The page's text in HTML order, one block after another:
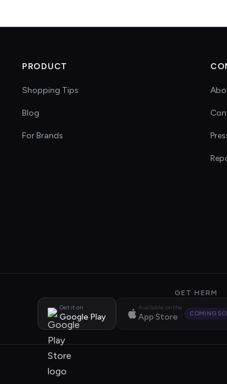
PRODUCT
Shopping Tips
Blog
For Brands
GET HERM
Get it on
Google Play
Available on the
App Store COMING